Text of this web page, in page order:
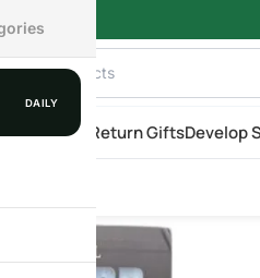
Arrivals Return GiftsDevelop
Transformer Figure | 34CM
DAILY